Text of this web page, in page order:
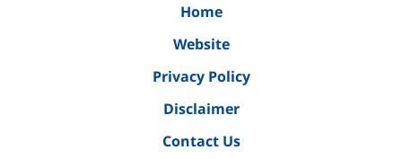
Home
Website
Privacy Policy
Disclaimer
Contact Us